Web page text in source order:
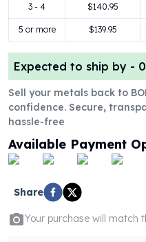
Silver Rounds
1 oz Silver Rounds
2 oz Silver Rounds
5 oz Silver Rounds
10 oz Silver Rounds
Silver Bullets
United States Mint
American Eagles
Morgan Silver Dollars
Peace Dollars
Maple Leafs
Sunshine Mint Rounds
3 - 4 $140.95
5 or more $139.95
Expected to ship by -
Sell your metals back to
confidence. Secure,
hassle-free
Available Payment
Share
Your purchase will match